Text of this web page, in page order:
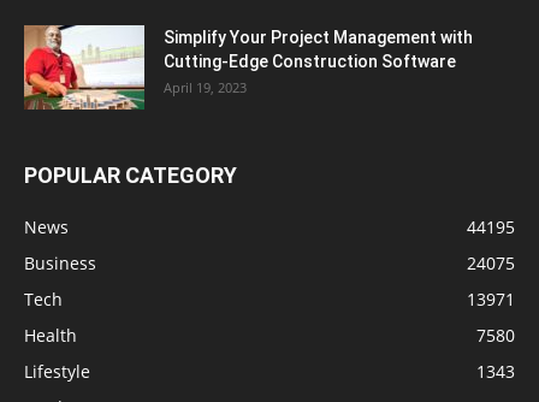
Simplify Your Project Management with
Cutting-Edge Construction Software
April 19, 2023
POPULAR CATEGORY
News
44195
Business
24075
Tech
13971
Health
7580
Lifestyle
1343